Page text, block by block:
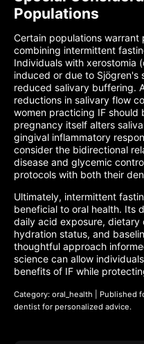
Populations
Certain populations warrant
combining intermittent
Individuals with
induced or due to
reduced salivary buffering.
reductions in salivary flow
women practicing IF should
pregnancy itself alters
gingival inflammatory
consider the bidirectional
disease and glycemic
protocols with both their
Ultimately, intermittent
beneficial to oral health. Its
daily acid exposure, dietary
hydration status, and
thoughtful approach
science can allow
benefits of IF while
Category: oral_health | Published
dentist for personalized advice.